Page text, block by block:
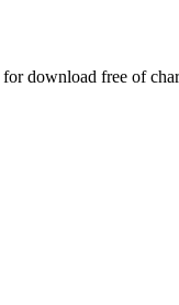
download free of